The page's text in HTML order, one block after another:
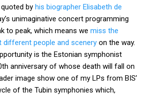
quoted by his biographer Elisabeth de
unimaginative concert programming
to peak, which means we miss the
people and scenery on the way.
is the Estonian symphonist
anniversary of whose death will fall on
image show one of my LPs from BIS’
of the Tubin symphonies which,